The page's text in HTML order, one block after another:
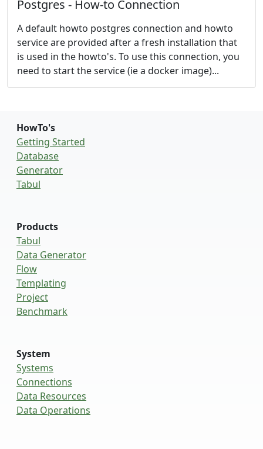
Postgres - How-to Connection
A default howto postgres connection and howto
service are provided after a fresh installation that
is used in the howto's. To use this connection, you
need to start the service (ie a docker image)...
HowTo's
Getting Started
Database
Generator
Tabul
Products
Tabul
Data Generator
Flow
Templating
Project
Benchmark
System
Systems
Connections
Data Resources
Data Operations